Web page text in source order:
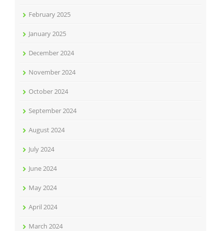
February 2025
January 2025
December 2024
November 2024
October 2024
September 2024
August 2024
July 2024
June 2024
May 2024
April 2024
March 2024